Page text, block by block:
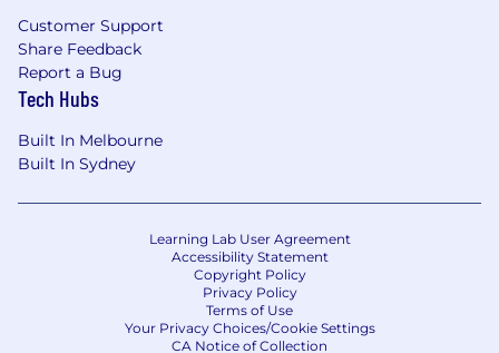
distributed, multicultural teams.
A strong understanding of payments,
fintech, or commerce platforms.
Experience presenting to technical and
executive audiences in both structured
and impromptu settings.
meetings (10-20%)
Additional languages (ie Mandarin) is a plus
We're working to build a more inclusive
economy where our customers have equal
access to opportunity, and we strive to live by
Customer Support
Share Feedback
Report a Bug
Tech Hubs
Built In Melbourne
Built In Sydney
Learning Lab User Agreement
Accessibility Statement
Copyright Policy
Privacy Policy
Terms of Use
Your Privacy Choices/Cookie Settings
CA Notice of Collection